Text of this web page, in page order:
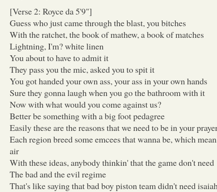
[Verse 2: Royce da 5'9"]
Guess who just came through the blast, you bitches
With the ratchet, the book of mathew, a book of matches
Lightning, I'm? white linen
You about to have to admit it
They pass you the mic, asked you to spit it
You got handed your own ass, your ass in your own hands
Sure they gonna laugh when you go the bathroom with it
Now with what would you come against us?
Better be something with a big foot pedagree
Easily these are the reasons that we need to be in your
Each region breed some emcees that wanna be, which
air
With these ideas, anybody thinkin' that the game don't need
The bad and the evil regime
That's like saying that bad boy piston team didn't need